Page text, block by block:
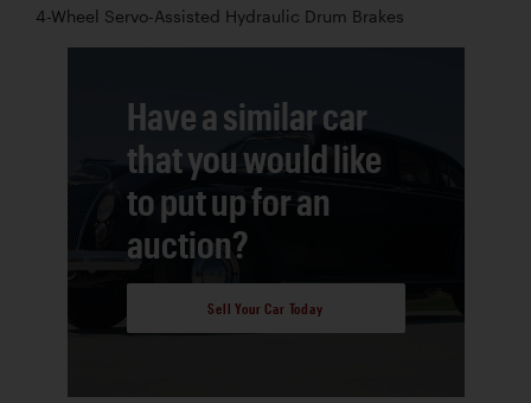
4-Wheel Servo-Assisted Hydraulic Drum Brakes
Have a similar car
that you would like
to put up for an
auction?
Sell Your Car Today